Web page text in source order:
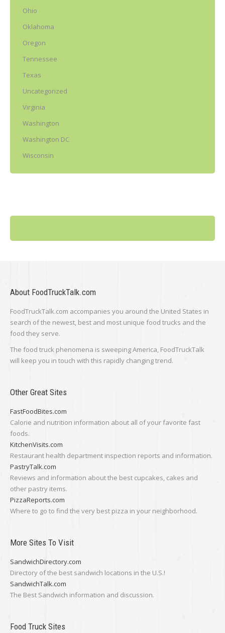
Ohio
Oklahoma
Oregon
Tennessee
Texas
Uncategorized
Virginia
Washington
Washington DC
Wisconsin
About FoodTruckTalk.com
FoodTruckTalk.com accompanies you around the United States in
search of the newest, best and most unique food trucks and the
food they serve.
The food truck phenomena is sweeping America, FoodTruckTalk
will keep you in touch with this rapidly changing trend.
Other Great Sites
FastFoodBites.com
Calorie and nutrition information about all of your favorite fast
foods.
KitchenVisits.com
Restaurant health department inspection reports and information.
PastryTalk.com
Reviews and information about the best cupcakes, cakes and
other pastry items.
PizzaReports.com
Where to go to find the very best pizza in your neighborhood.
More Sites To Visit
SandwichDirectory.com
Directory of the best sandwich locations in the U.S.!
SandwichTalk.com
The Best Sandwich information and discussion.
Food Truck Sites